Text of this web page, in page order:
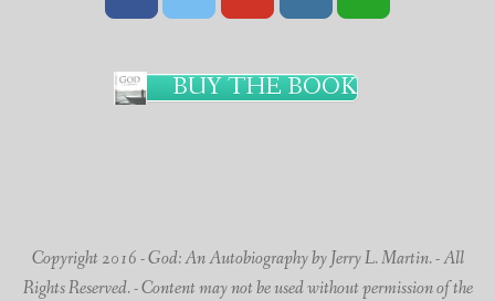
BUY THE BOOK
Copyright 2016 - God: An Autobiography by Jerry L. Martin. - All
Rights Reserved. - Content may not be used without permission of the